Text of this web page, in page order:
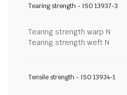
Tearing strength - ISO 13937-3
Tearing strength warp N
Tearing strength weft N
Tensile strength - ISO 13934-1